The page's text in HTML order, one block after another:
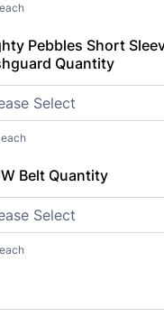
Pebbles Short
Quantity
Belt Quantity